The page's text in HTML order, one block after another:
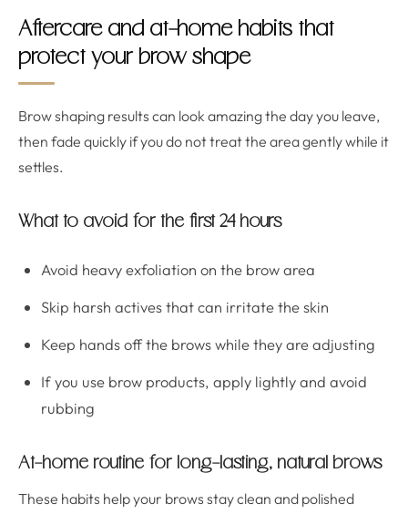
Aftercare and at-home habits that
protect your brow shape
Brow shaping results can look amazing the day you leave,
then fade quickly if you do not treat the area gently while it
settles.
What to avoid for the first 24 hours
Avoid heavy exfoliation on the brow area
Skip harsh actives that can irritate the skin
Keep hands off the brows while they are adjusting
If you use brow products, apply lightly and avoid
rubbing
At-home routine for long-lasting, natural brows
These habits help your brows stay clean and polished